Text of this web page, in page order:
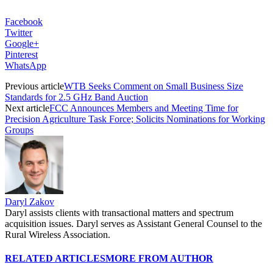
Facebook
Twitter
Google+
Pinterest
WhatsApp
Previous articleWTB Seeks Comment on Small Business Size
Standards for 2.5 GHz Band Auction
Next articleFCC Announces Members and Meeting Time for
Precision Agriculture Task Force; Solicits Nominations for Working
Groups
Daryl Zakov
Daryl assists clients with transactional matters and spectrum
acquisition issues. Daryl serves as Assistant General Counsel to the
Rural Wireless Association.
RELATED ARTICLESMORE FROM AUTHOR